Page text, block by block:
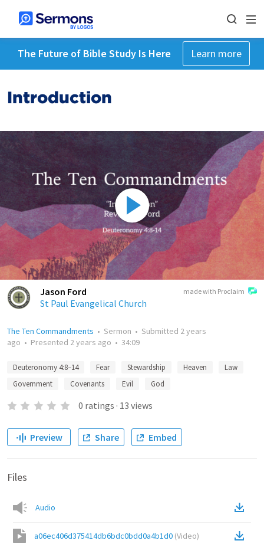
The Future of Bible Study Is Here Learn more
Introduction
made with Proclaim
Jason Ford
St Paul Evangelical Church
The Ten Commandments • Sermon • Submitted 2 years
ago • Presented 2 years ago • 34:09
Deuteronomy 4:8–14 Fear Stewardship Heaven
Law
Government
Covenants Evil God
0 ratings · 13 views
Preview Share Embed
Files
Audio
a06ec406d375414db6bdc0bdd0a4b1d0 (Video)